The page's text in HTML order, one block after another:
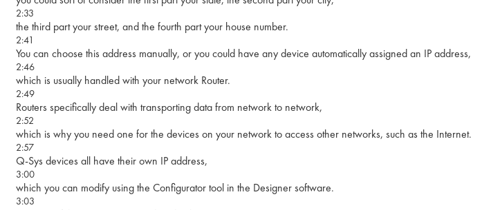
2:33
the third part your street, and the fourth part your house number.
2:41
You can choose this address manually, or you could have any device automatically assigned an IP address,
2:46
which is usually handled with your network Router.
2:49
Routers specifically deal with transporting data from network to network,
2:52
which is why you need one for the devices on your network to access other networks, such as the Internet.
2:57
Q-Sys devices all have their own IP address,
3:00
which you can modify using the Configurator tool in the Designer software.
3:03